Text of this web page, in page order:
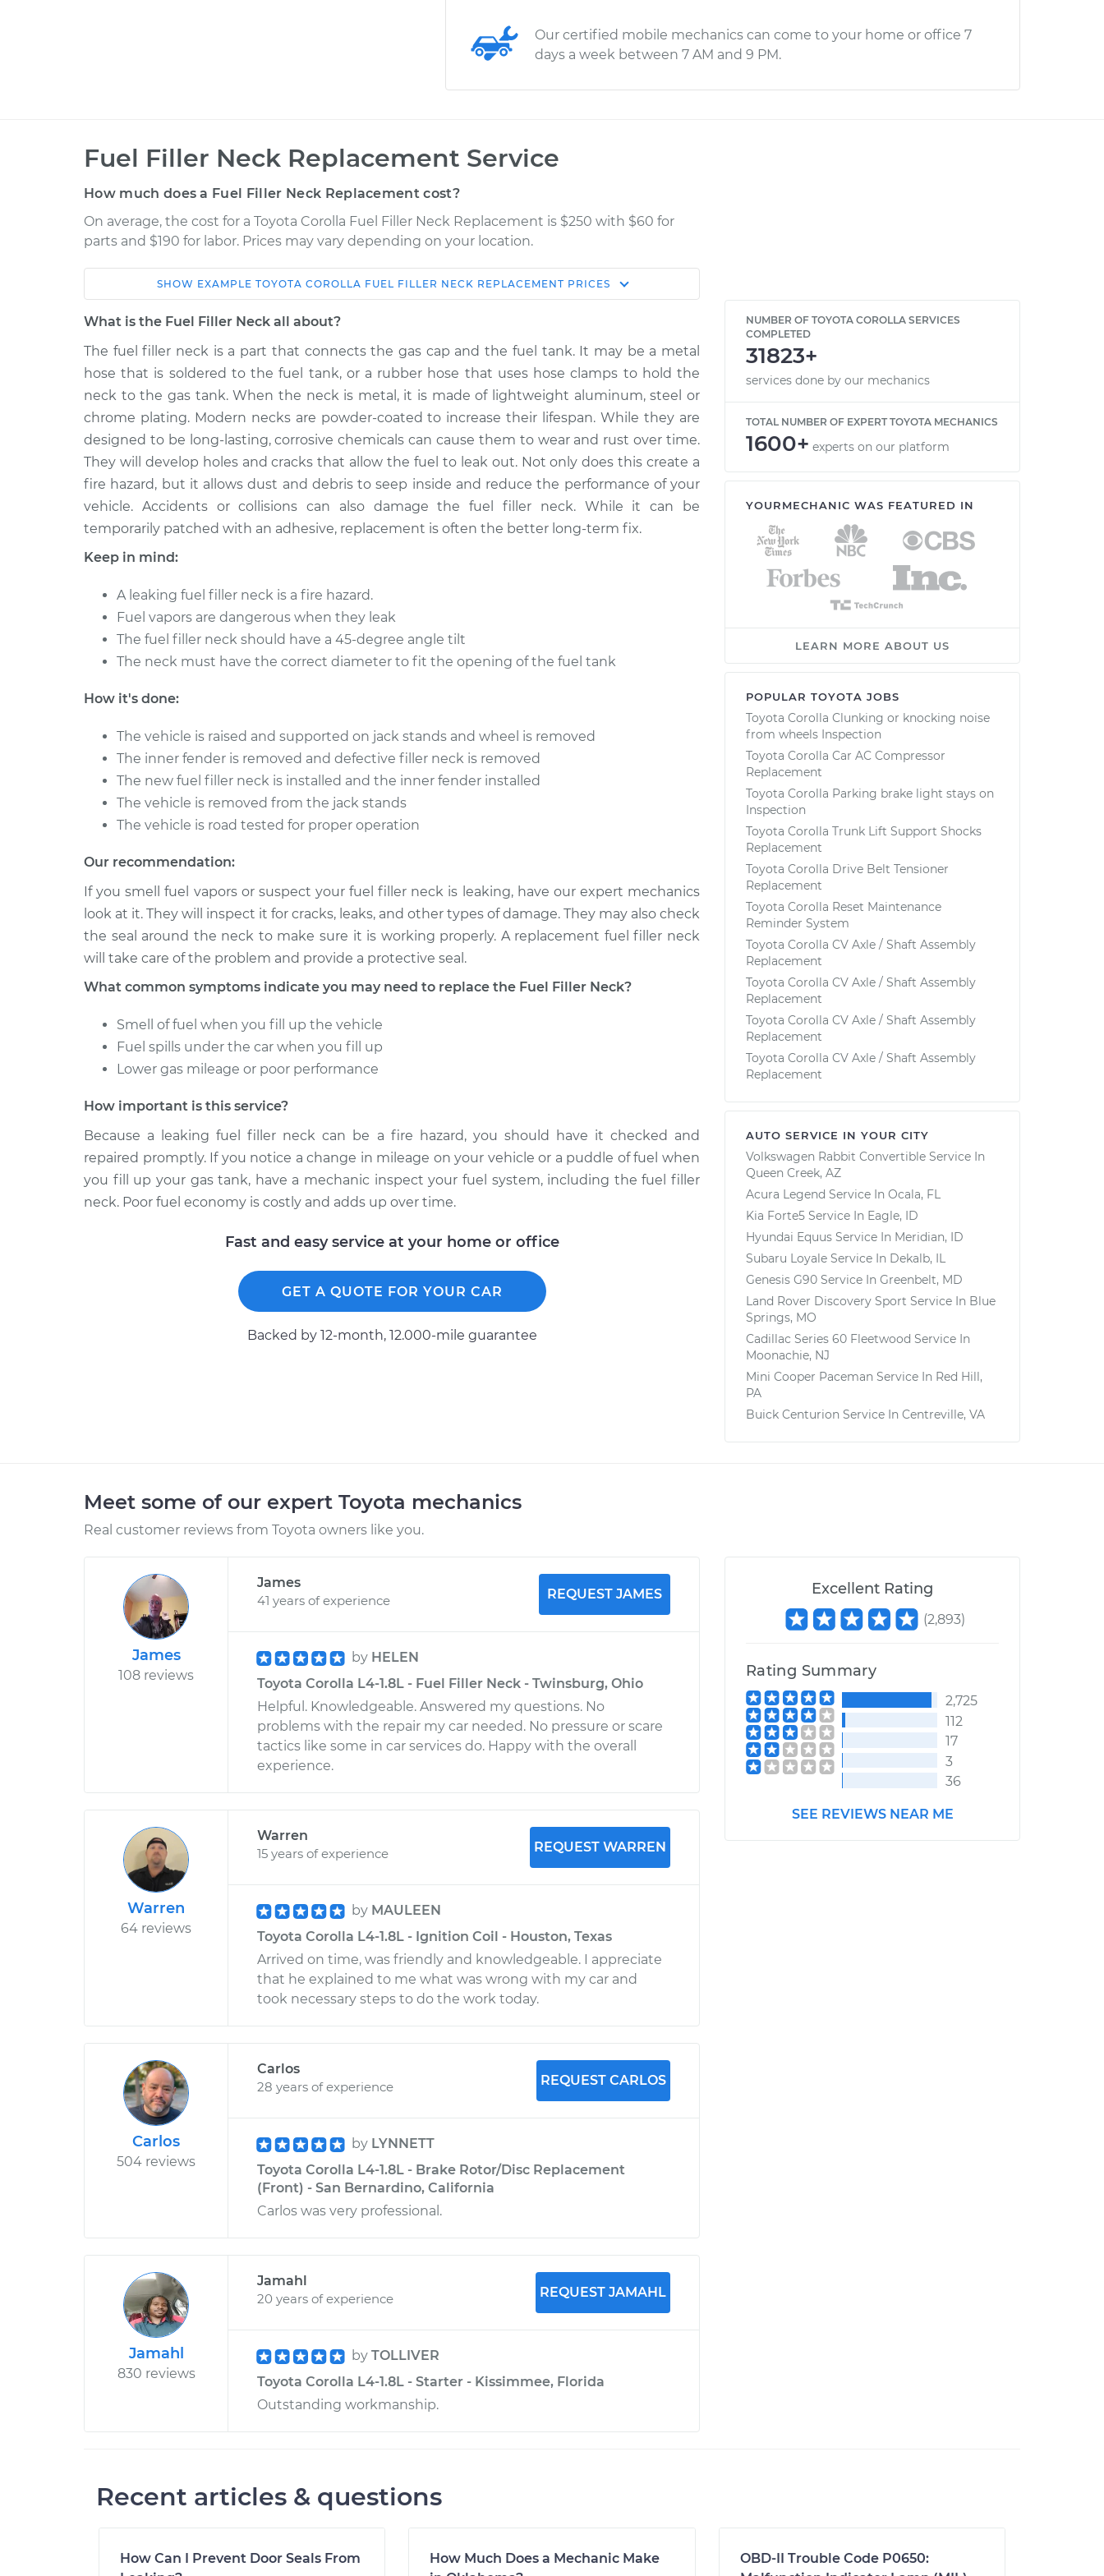
Our certified mobile mechanics can come to your home or office 7
days a week between 7 AM and 9 PM.
Fuel Filler Neck Replacement Service
How much does a Fuel Filler Neck Replacement cost?
On average, the cost for a Toyota Corolla Fuel Filler Neck Replacement is $250 with $60 for
parts and $190 for labor. Prices may vary depending on your location.
Car Service Estimate
Shop/Dealer
2006 Toyota
Corolla
L4-1.8L
Fuel Filler Neck
Replacement
$940.71
1997 Toyota Corolla
L4-1.8L
Fuel Filler Neck
Replacement
$396.66 $468.37-$638.41
2011 Toyota Corolla
L4-1.8L
Fuel Filler Neck
Replacement
$530.94 $636.22- $906.96
2005 Toyota
Corolla
Replacement
$527.84 $632.30- $900.68
Corolla
L4-1.8L
Replacement
1996 Toyota
Corolla
Fuel Filler Neck
Replacement
$396.66 $468.37 -
2012 Toyota Corolla
2015 Toyota Corolla
Fuel Filler Neck
Replacement
$320.74
SHOW EXAMPLE TOYOTA COROLLA FUEL FILLER NECK REPLACEMENT PRICES
What is the Fuel Filler Neck all about?
The fuel filler neck is a part that connects the gas cap and the fuel tank. It may be a metal
hose that is soldered to the fuel tank, or a rubber hose that uses hose clamps to hold the
neck to the gas tank. When the neck is metal, it is made of lightweight aluminum, steel or
chrome plating. Modern necks are powder-coated to increase their lifespan. While they are
designed to be long-lasting, corrosive chemicals can cause them to wear and rust over time.
They will develop holes and cracks that allow the fuel to leak out. Not only does this create a
fire hazard, but it allows dust and debris to seep inside and reduce the performance of your
vehicle. Accidents or collisions can also damage the fuel filler neck. While it can be
temporarily patched with an adhesive, replacement is often the better long-term fix.
Keep in mind:
A leaking fuel filler neck is a fire hazard.
Fuel vapors are dangerous when they leak
The fuel filler neck should have a 45-degree angle tilt
The neck must have the correct diameter to fit the opening of the fuel tank
How it's done:
The vehicle is raised and supported on jack stands and wheel is removed
The inner fender is removed and defective filler neck is removed
The new fuel filler neck is installed and the inner fender installed
The vehicle is removed from the jack stands
The vehicle is road tested for proper operation
Our recommendation:
If you smell fuel vapors or suspect your fuel filler neck is leaking, have our expert mechanics
look at it. They will inspect it for cracks, leaks, and other types of damage. They may also check
the seal around the neck to make sure it is working properly. A replacement fuel filler neck
will take care of the problem and provide a protective seal.
What common symptoms indicate you may need to replace the Fuel Filler Neck?
Smell of fuel when you fill up the vehicle
Fuel spills under the car when you fill up
Lower gas mileage or poor performance
How important is this service?
Because a leaking fuel filler neck can be a fire hazard, you should have it checked and
repaired promptly. If you notice a change in mileage on your vehicle or a puddle of fuel when
you fill up your gas tank, have a mechanic inspect your fuel system, including the fuel filler
neck. Poor fuel economy is costly and adds up over time.
Fast and easy service at your home or office
GET A QUOTE FOR YOUR CAR
Backed by 12-month, 12.000-mile guarantee
NUMBER OF TOYOTA COROLLA SERVICES
COMPLETED
31823+
services done by our mechanics
TOTAL NUMBER OF EXPERT TOYOTA MECHANICS
1600+ experts on our platform
YOURMECHANIC WAS FEATURED IN
LEARN MORE ABOUT US
POPULAR TOYOTA JOBS
Toyota Corolla Clunking or knocking noise
from wheels Inspection
Toyota Corolla Car AC Compressor
Replacement
Toyota Corolla Parking brake light stays on
Inspection
Toyota Corolla Trunk Lift Support Shocks
Replacement
Toyota Corolla Drive Belt Tensioner
Replacement
Toyota Corolla Reset Maintenance
Reminder System
Toyota Corolla CV Axle / Shaft Assembly
Replacement
Toyota Corolla CV Axle / Shaft Assembly
Replacement
Toyota Corolla CV Axle / Shaft Assembly
Replacement
Toyota Corolla CV Axle / Shaft Assembly
Replacement
AUTO SERVICE IN YOUR CITY
Volkswagen Rabbit Convertible Service In
Queen Creek, AZ
Acura Legend Service In Ocala, FL
Kia Forte5 Service In Eagle, ID
Hyundai Equus Service In Meridian, ID
Subaru Loyale Service In Dekalb, IL
Genesis G90 Service In Greenbelt, MD
Land Rover Discovery Sport Service In Blue
Springs, MO
Cadillac Series 60 Fleetwood Service In
Moonachie, NJ
Mini Cooper Paceman Service In Red Hill,
PA
Buick Centurion Service In Centreville, VA
Meet some of our expert Toyota mechanics
Real customer reviews from Toyota owners like you.
James
108 reviews
James
41 years of experience
REQUEST JAMES
by HELEN
Toyota Corolla L4-1.8L - Fuel Filler Neck - Twinsburg, Ohio
Helpful. Knowledgeable. Answered my questions. No
problems with the repair my car needed. No pressure or scare
tactics like some in car services do. Happy with the overall
experience.
Warren
64 reviews
Warren
15 years of experience
REQUEST WARREN
by MAULEEN
Toyota Corolla L4-1.8L - Ignition Coil - Houston, Texas
Arrived on time, was friendly and knowledgeable. I appreciate
that he explained to me what was wrong with my car and
took necessary steps to do the work today.
Carlos
504 reviews
Carlos
28 years of experience
REQUEST CARLOS
by LYNNETT
Toyota Corolla L4-1.8L - Brake Rotor/Disc Replacement
(Front) - San Bernardino, California
Carlos was very professional.
Jamahl
830 reviews
Jamahl
20 years of experience
REQUEST JAMAHL
by TOLLIVER
Toyota Corolla L4-1.8L - Starter - Kissimmee, Florida
Outstanding workmanship.
Excellent Rating
(2,893)
Rating Summary
2,725
112
17
3
36
SEE REVIEWS NEAR ME
Recent articles & questions
How Can I Prevent Door Seals From
How Much Does a Mechanic Make
OBD-II Trouble Code P0650: